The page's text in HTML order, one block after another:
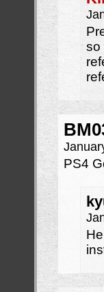
so
PS4